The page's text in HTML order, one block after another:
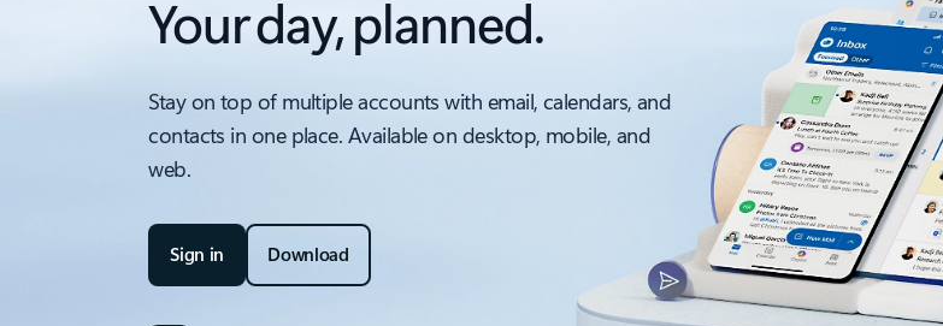
Your day, planned.
Stay on top of multiple accounts with email, calendars, and
contacts in one place. Available on desktop, mobile, and
web.
Sign in Download